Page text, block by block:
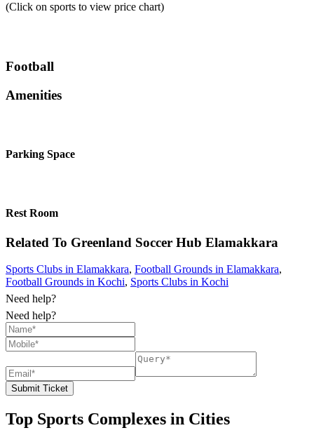
(Click on sports to view price chart)
Football
Amenities
Parking Space
Rest Room
Related To Greenland Soccer Hub Elamakkara
Sports Clubs in Elamakkara, Football Grounds in Elamakkara,
Football Grounds in Kochi, Sports Clubs in Kochi
Need help?
Need help?
Submit Ticket
Top Sports Complexes in Cities